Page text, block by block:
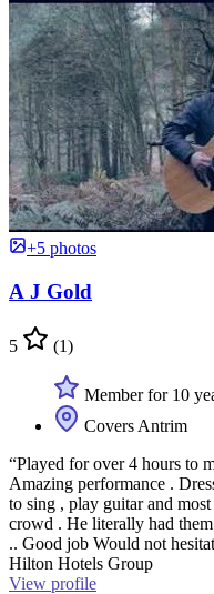
+5 photos
A J Gold
5 (1)
Member for 10
Covers Antrim
“Played for over 4 hours to
Amazing performance .
to sing , play guitar and
crowd . He literally had
.. Good job Would not
Hilton Hotels Group
View profile